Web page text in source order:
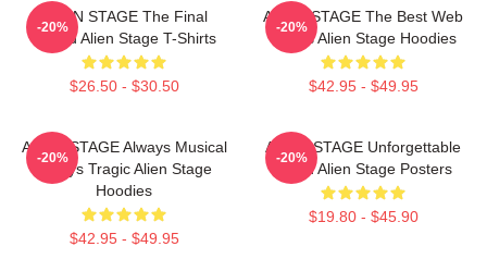
ALIEN STAGE The Final
Round Alien Stage T-Shirts
$26.50 - $30.50
-20%
ALIEN STAGE The Best Web
Series Alien Stage Hoodies
$42.95 - $49.95
-20%
ALIEN STAGE Always Musical
Always Tragic Alien Stage
Hoodies
$42.95 - $49.95
-20%
ALIEN STAGE Unforgettable
World Alien Stage Posters
$19.80 - $45.90
-20%